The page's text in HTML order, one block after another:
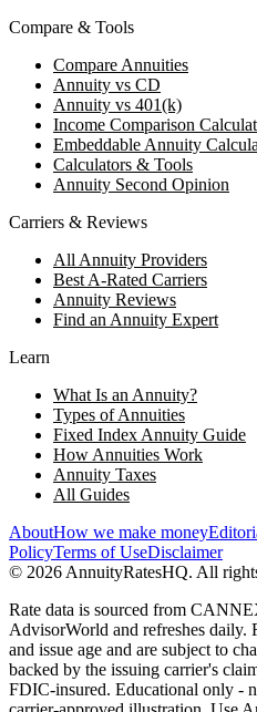
Compare & Tools
Compare Annuities
Annuity vs CD
Annuity vs 401(k)
Income Comparison
Embeddable Annuity
Calculators & Tools
Annuity Second Opinion
Carriers & Reviews
All Annuity Providers
Best A-Rated Carriers
Annuity Reviews
Find an Annuity Expert
Learn
What Is an Annuity?
Types of Annuities
Fixed Index Annuity Guide
How Annuities Work
Annuity Taxes
All Guides
AboutHow we make money
PolicyTerms of UseDisclaimer
© 2026 AnnuityRatesHQ. All
Rate data is sourced from
AdvisorWorld and refreshes daily.
and issue age and are subject to
backed by the issuing carrier's
FDIC-insured. Educational only -